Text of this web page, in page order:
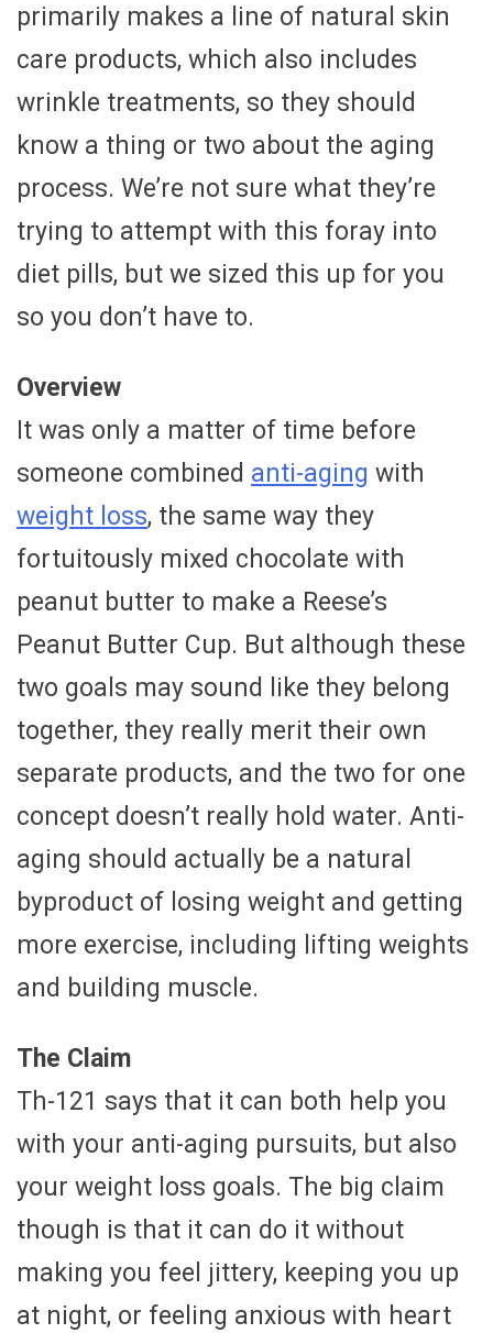
primarily makes a line of natural skin
care products, which also includes
wrinkle treatments, so they should
know a thing or two about the aging
process. We’re not sure what they’re
trying to attempt with this foray into
diet pills, but we sized this up for you
so you don’t have to.
Overview
It was only a matter of time before
someone combined anti-aging with
weight loss, the same way they
fortuitously mixed chocolate with
peanut butter to make a Reese’s
Peanut Butter Cup. But although these
two goals may sound like they belong
together, they really merit their own
separate products, and the two for one
concept doesn’t really hold water. Anti-
aging should actually be a natural
byproduct of losing weight and getting
more exercise, including lifting weights
and building muscle.
The Claim
Th-121 says that it can both help you
with your anti-aging pursuits, but also
your weight loss goals. The big claim
though is that it can do it without
making you feel jittery, keeping you up
at night, or feeling anxious with heart